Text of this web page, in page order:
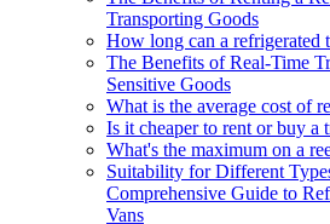
Transporting Goods
How long can a refrigerated
The Benefits of Real-Time
Sensitive Goods
What is the average cost of
Is it cheaper to rent or buy a
What's the maximum on a
Suitability for Different
Comprehensive Guide to
Vans